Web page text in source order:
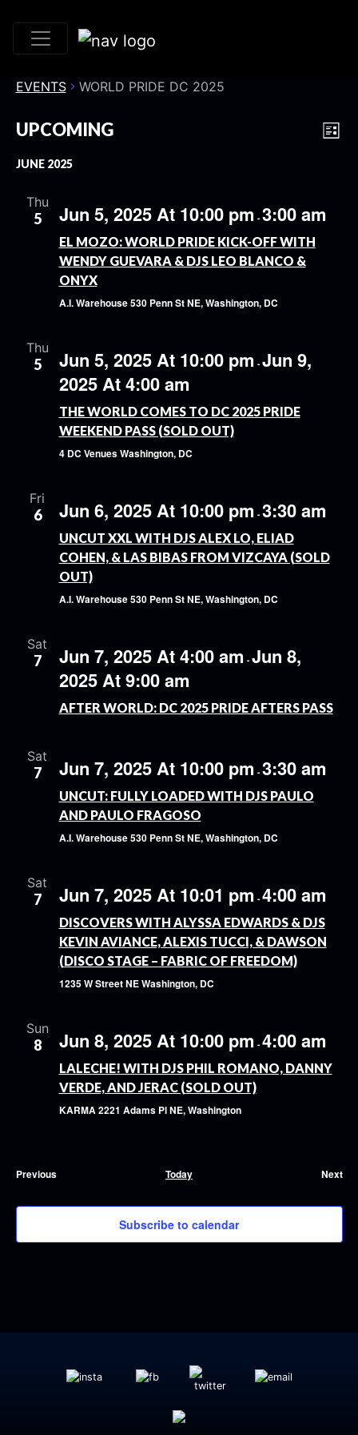
EVENTS WORLD PRIDE DC 2025
List
UPCOMING
date.
JUNE 2025
Thu
5 Jun 5, 2025 At 10:00 pm - 3:00 am
EL MOZO: WORLD PRIDE KICK-OFF WITH
WENDY GUEVARA & DJS LEO BLANCO &
ONYX
A.I. Warehouse530 Penn St NE, Washington, DC
Thu
5 Jun 5, 2025 At 10:00 pm - Jun 9,
2025 At 4:00 am
THE WORLD COMES TO DC 2025 PRIDE
WEEKEND PASS (SOLD OUT)
4 DC VenuesWashington, DC
Fri
6 Jun 6, 2025 At 10:00 pm - 3:30 am
UNCUT XXL WITH DJS ALEX LO, ELIAD
COHEN, & LAS BIBAS FROM VIZCAYA (SOLD
OUT)
A.I. Warehouse530 Penn St NE, Washington, DC
Sat
7 Jun 7, 2025 At 4:00 am - Jun 8,
2025 At 9:00 am
AFTER WORLD: DC 2025 PRIDE AFTERS PASS
Sat
7 Jun 7, 2025 At 10:00 pm - 3:30 am
UNCUT: FULLY LOADED WITH DJS PAULO
AND PAULO FRAGOSO
A.I. Warehouse530 Penn St NE, Washington, DC
Sat
7 Jun 7, 2025 At 10:01 pm - 4:00 am
DISCOVERS WITH ALYSSA EDWARDS & DJS
KEVIN AVIANCE, ALEXIS TUCCI, & DAWSON
(DISCO STAGE – FABRIC OF FREEDOM)
1235 W Street NEWashington, DC
Sun
8 Jun 8, 2025 At 10:00 pm - 4:00 am
LALECHE! WITH DJS PHIL ROMANO, DANNY
VERDE, AND JERAC (SOLD OUT)
KARMA2221 Adams Pl NE, Washington
Previous
Today
Next
Subscribe to calendar